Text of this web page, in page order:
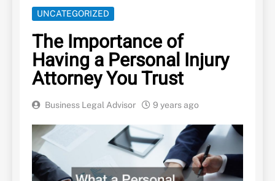
UNCATEGORIZED
The Importance of
Having a Personal Injury
Attorney You Trust
Business Legal Advisor 9 years ago